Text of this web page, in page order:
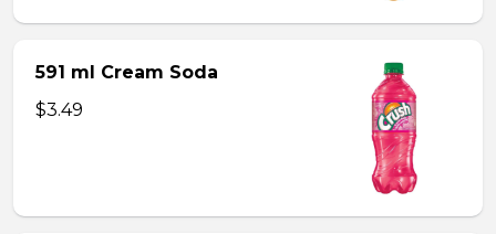
591 ml Cream Soda
$3.49